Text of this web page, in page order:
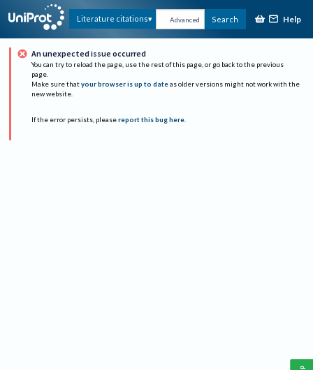
Literature citations Advanced Search Help
An unexpected issue occurred
You can try to reload the page, use the rest of this page, or go back to the previous
page.
Make sure that your browser is up to date as older versions might not work with the
new website.
If the error persists, please report this bug here.